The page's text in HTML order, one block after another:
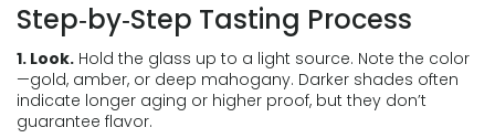
Step‑by‑Step Tasting Process
1. Look. Hold the glass up to a light source. Note the color
—gold, amber, or deep mahogany. Darker shades often
indicate longer aging or higher proof, but they don’t
guarantee flavor.